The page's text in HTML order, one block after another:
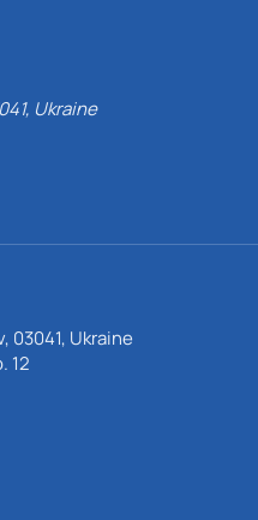
Ukraine
03041, Ukraine
12